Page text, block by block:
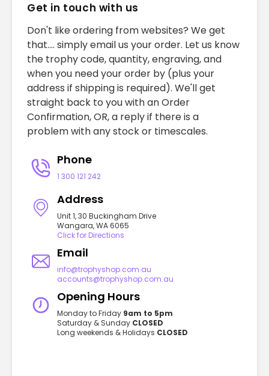
Get in touch with us
Don't like ordering from websites? We get
that.... simply email us your order. Let us know
the trophy code, quantity, engraving, and
when you need your order by (plus your
address if shipping is required). We'll get
straight back to you with an Order
Confirmation, OR, a reply if there is a
problem with any stock or timescales.
Phone
1 300 121 242
Address
Unit 1, 30 Buckingham Drive
Wangara, WA 6065
Click for Directions
Email
info@trophyshop.com.au
accounts@trophyshop.com.au
Opening Hours
Monday to Friday 9am to 5pm
Saturday & Sunday CLOSED
Long weekends & Holidays CLOSED